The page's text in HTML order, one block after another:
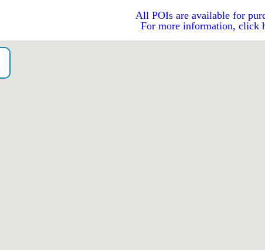
All POIs are available for
For more information, click